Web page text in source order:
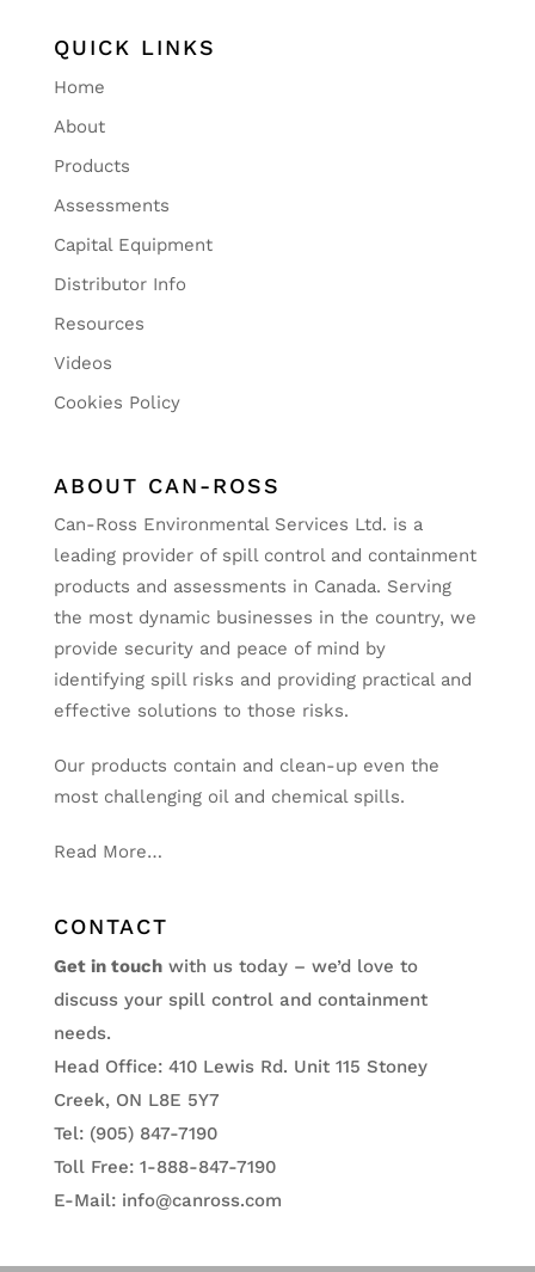
QUICK LINKS
Home
About
Products
Assessments
Capital Equipment
Distributor Info
Resources
Videos
Cookies Policy
ABOUT CAN-ROSS
Can-Ross Environmental Services Ltd. is a
leading provider of spill control and containment
products and assessments in Canada. Serving
the most dynamic businesses in the country, we
provide security and peace of mind by
identifying spill risks and providing practical and
effective solutions to those risks.
Our products contain and clean-up even the
most challenging oil and chemical spills.
Read More…
CONTACT
Get in touchwith us today – we’d love to
discuss your spill control and containment
needs.
Head Office: 410 Lewis Rd. Unit 115 Stoney
Creek, ON L8E 5Y7
Tel: (905) 847-7190
Toll Free: 1-888-847-7190
E-Mail: info@canross.com